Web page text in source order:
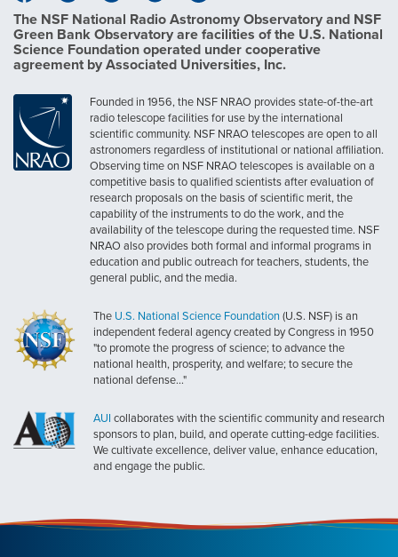
The NSF National Radio Astronomy Observatory and NSF
Green Bank Observatory are facilities of the U.S. National
Science Foundation operated under cooperative
agreement by Associated Universities, Inc.
Founded in 1956, the NSF NRAO provides state-of-the-art
radio telescope facilities for use by the international
scientific community. NSF NRAO telescopes are open to all
astronomers regardless of institutional or national affiliation.
Observing time on NSF NRAO telescopes is available on a
competitive basis to qualified scientists after evaluation of
research proposals on the basis of scientific merit, the
capability of the instruments to do the work, and the
availability of the telescope during the requested time. NSF
NRAO also provides both formal and informal programs in
education and public outreach for teachers, students, the
general public, and the media.
The U.S. National Science Foundation (U.S. NSF) is an
independent federal agency created by Congress in 1950
"to promote the progress of science; to advance the
national health, prosperity, and welfare; to secure the
national defense..."
AUI collaborates with the scientific community and research
sponsors to plan, build, and operate cutting-edge facilities.
We cultivate excellence, deliver value, enhance education,
and engage the public.